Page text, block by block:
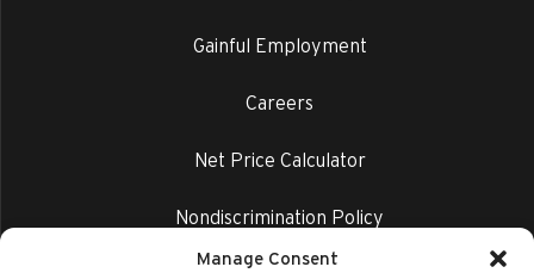
Manage Consent
Gainful Employment
Careers
Net Price Calculator
Nondiscrimination Policy